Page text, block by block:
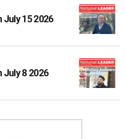
July 15 2026
July 8 2026